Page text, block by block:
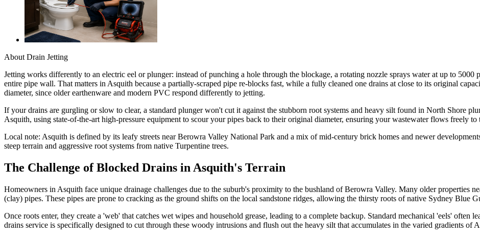
About Drain Jetting
Jetting works differently to an electric eel or plunger: instead of punching a hole through the blockage, a rotating nozzle sprays water at up to
entire pipe wall. That matters in Asquith because a partially-scraped pipe re-blocks fast, while a fully cleaned one drains at close to its original
diameter, since older earthenware and modern PVC respond differently to jetting.
If your drains are gurgling or slow to clear, a standard plunger won't cut it against the stubborn root systems and heavy silt found in North Shore
Asquith, using state-of-the-art high-pressure equipment to scour your pipes back to their original diameter, ensuring your wastewater flows freely to
Local note: Asquith is defined by its leafy streets near Berowra Valley National Park and a mix of mid-century brick homes and newer
steep terrain and aggressive root systems from native Turpentine trees.
The Challenge of Blocked Drains in Asquith's Terrain
Homeowners in Asquith face unique drainage challenges due to the suburb's proximity to the bushland of Berowra Valley. Many older properties
(clay) pipes. These pipes are prone to cracking as the ground shifts on the local sandstone ridges, allowing the thirsty roots of native Sydney Blue
Once roots enter, they create a 'web' that catches wet wipes and household grease, leading to a complete backup. Standard mechanical 'eels' often
drains service is specifically designed to cut through these woody intrusions and flush out the heavy silt that accumulates in the varied gradients of